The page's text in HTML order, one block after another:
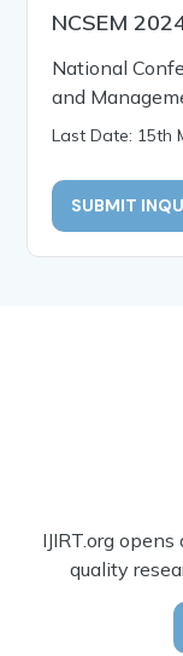
NCSEM
National
and
Last Date: 15th
SUBMIT
IJIRT.org
quality